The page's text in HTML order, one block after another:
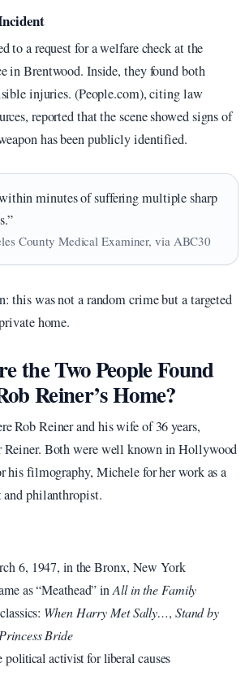
to a request for a welfare check at the
in Brentwood. Inside, they found both
injuries. (People.com), citing law
reported that the scene showed signs of
has been publicly identified.
minutes of suffering multiple sharp
County Medical Examiner, via ABC30
this was not a random crime but a targeted
home.
the Two People Found
Reiner’s Home?
Rob Reiner and his wife of 36 years,
Reiner. Both were well known in Hollywood
filmography, Michele for her work as a
and philanthropist.
6, 1947, in the Bronx, New York
as “Meathead” in All in the Family
When Harry Met Sally…, Stand by
Bride
political activist for liberal causes